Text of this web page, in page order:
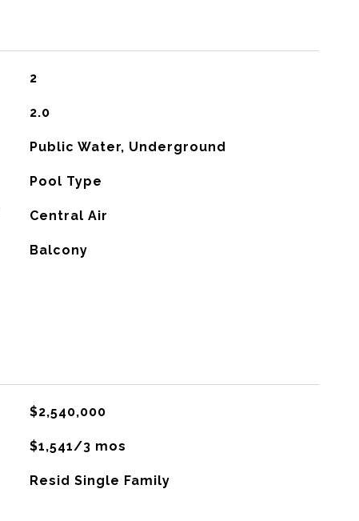
2
2.0
Public Water, Underground
Pool Type
Central Air
Balcony
$2,540,000
$1,541/3 mos
Resid Single Family